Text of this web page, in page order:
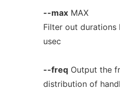
--maxMAX
Filter out durations
usec
--freqOutput the
distribution of